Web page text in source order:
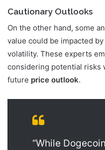
Cautionary Outlooks
On the other hand, some
value could be impacted
volatility. These experts
considering potential risks
future price outlook.
“While